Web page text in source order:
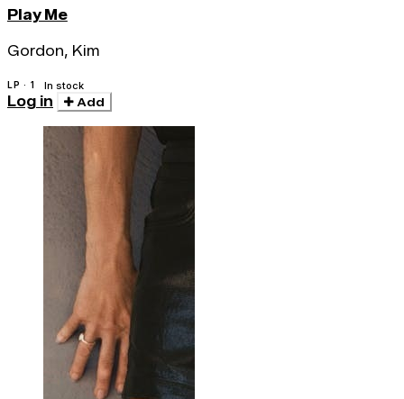
Play Me
Gordon, Kim
LP · 1 In stock
Log in Add